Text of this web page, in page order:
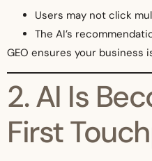
Users may not click
The AI’s
GEO ensures your business
2. AI Is
First